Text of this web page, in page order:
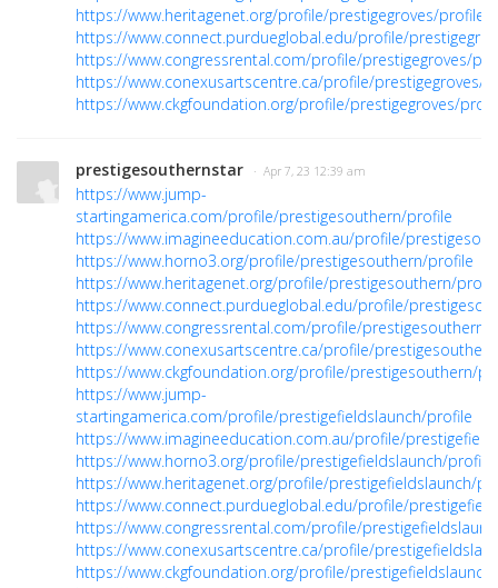
https://www.heritagenet.org/profile/prestigegroves/profile
https://www.connect.purdueglobal.edu/profile/
https://www.congressrental.com/profile/prestigegroves/
https://www.conexusartscentre.ca/profile/prestigegroves/
https://www.ckgfoundation.org/profile/prestigegroves/
prestigesouthernstar · Apr 7, 23 12:39 am
https://www.jump-
startingamerica.com/profile/prestigesouthern/profile
https://www.imagineeducation.com.au/profile/
https://www.horno3.org/profile/prestigesouthern/profile
https://www.heritagenet.org/profile/prestigesouthern/
https://www.connect.purdueglobal.edu/profile/
https://www.congressrental.com/profile/prestigesouthern/
https://www.conexusartscentre.ca/profile/
https://www.ckgfoundation.org/profile/prestigesouthern/
https://www.jump-
startingamerica.com/profile/prestigefieldslaunch/profile
https://www.imagineeducation.com.au/profile/
https://www.horno3.org/profile/prestigefieldslaunch/profile
https://www.heritagenet.org/profile/prestigefieldslaunch/
https://www.connect.purdueglobal.edu/profile/
https://www.congressrental.com/profile/
https://www.conexusartscentre.ca/profile/
https://www.ckgfoundation.org/profile/